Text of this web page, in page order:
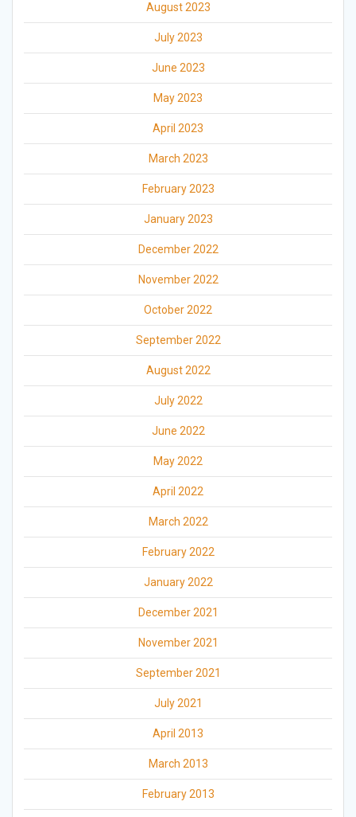
August 2023
July 2023
June 2023
May 2023
April 2023
March 2023
February 2023
January 2023
December 2022
November 2022
October 2022
September 2022
August 2022
July 2022
June 2022
May 2022
April 2022
March 2022
February 2022
January 2022
December 2021
November 2021
September 2021
July 2021
April 2013
March 2013
February 2013